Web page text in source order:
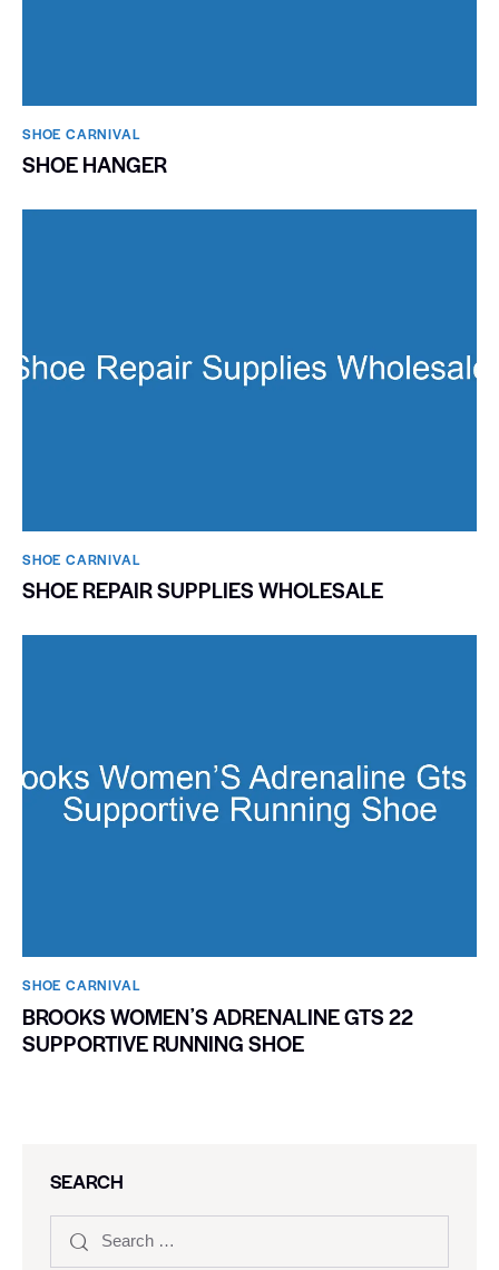
SHOE CARNIVAL​
SHOE HANGER
SHOE CARNIVAL​
SHOE REPAIR SUPPLIES WHOLESALE
SHOE CARNIVAL​
BROOKS WOMENʼS ADRENALINE GTS 22
SUPPORTIVE RUNNING SHOE
SEARCH